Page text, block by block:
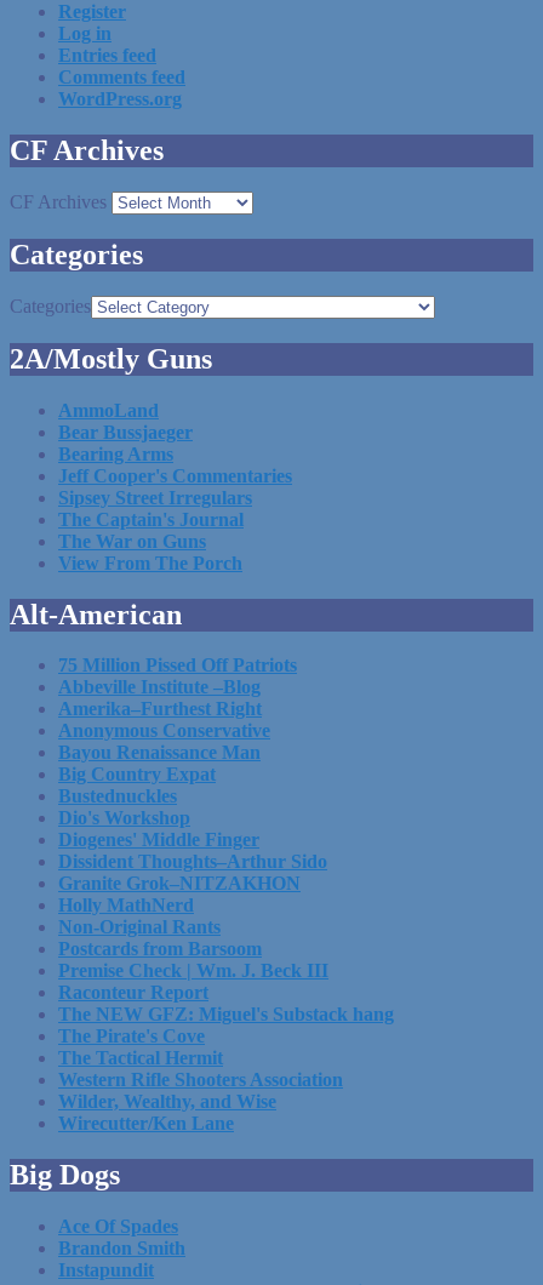
Register
Log in
Entries feed
Comments feed
WordPress.org
CF Archives
CF Archives
Categories
Categories
2A/Mostly Guns
AmmoLand
Bear Bussjaeger
Bearing Arms
Jeff Cooper's Commentaries
Sipsey Street Irregulars
The Captain's Journal
The War on Guns
View From The Porch
Alt-American
75 Million Pissed Off Patriots
Abbeville Institute –Blog
Amerika–Furthest Right
Anonymous Conservative
Bayou Renaissance Man
Big Country Expat
Bustednuckles
Dio's Workshop
Diogenes' Middle Finger
Dissident Thoughts–Arthur Sido
Granite Grok–NITZAKHON
Holly MathNerd
Non-Original Rants
Postcards from Barsoom
Premise Check | Wm. J. Beck III
Raconteur Report
The NEW GFZ: Miguel's Substack hang
The Pirate's Cove
The Tactical Hermit
Western Rifle Shooters Association
Wilder, Wealthy, and Wise
Wirecutter/Ken Lane
Big Dogs
Ace Of Spades
Brandon Smith
Instapundit